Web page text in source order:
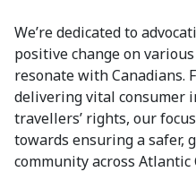
We’re dedicated to
positive change on
resonate with Canadians.
delivering vital consumer
travellers’ rights, our
towards ensuring a safer,
community across Atlantic